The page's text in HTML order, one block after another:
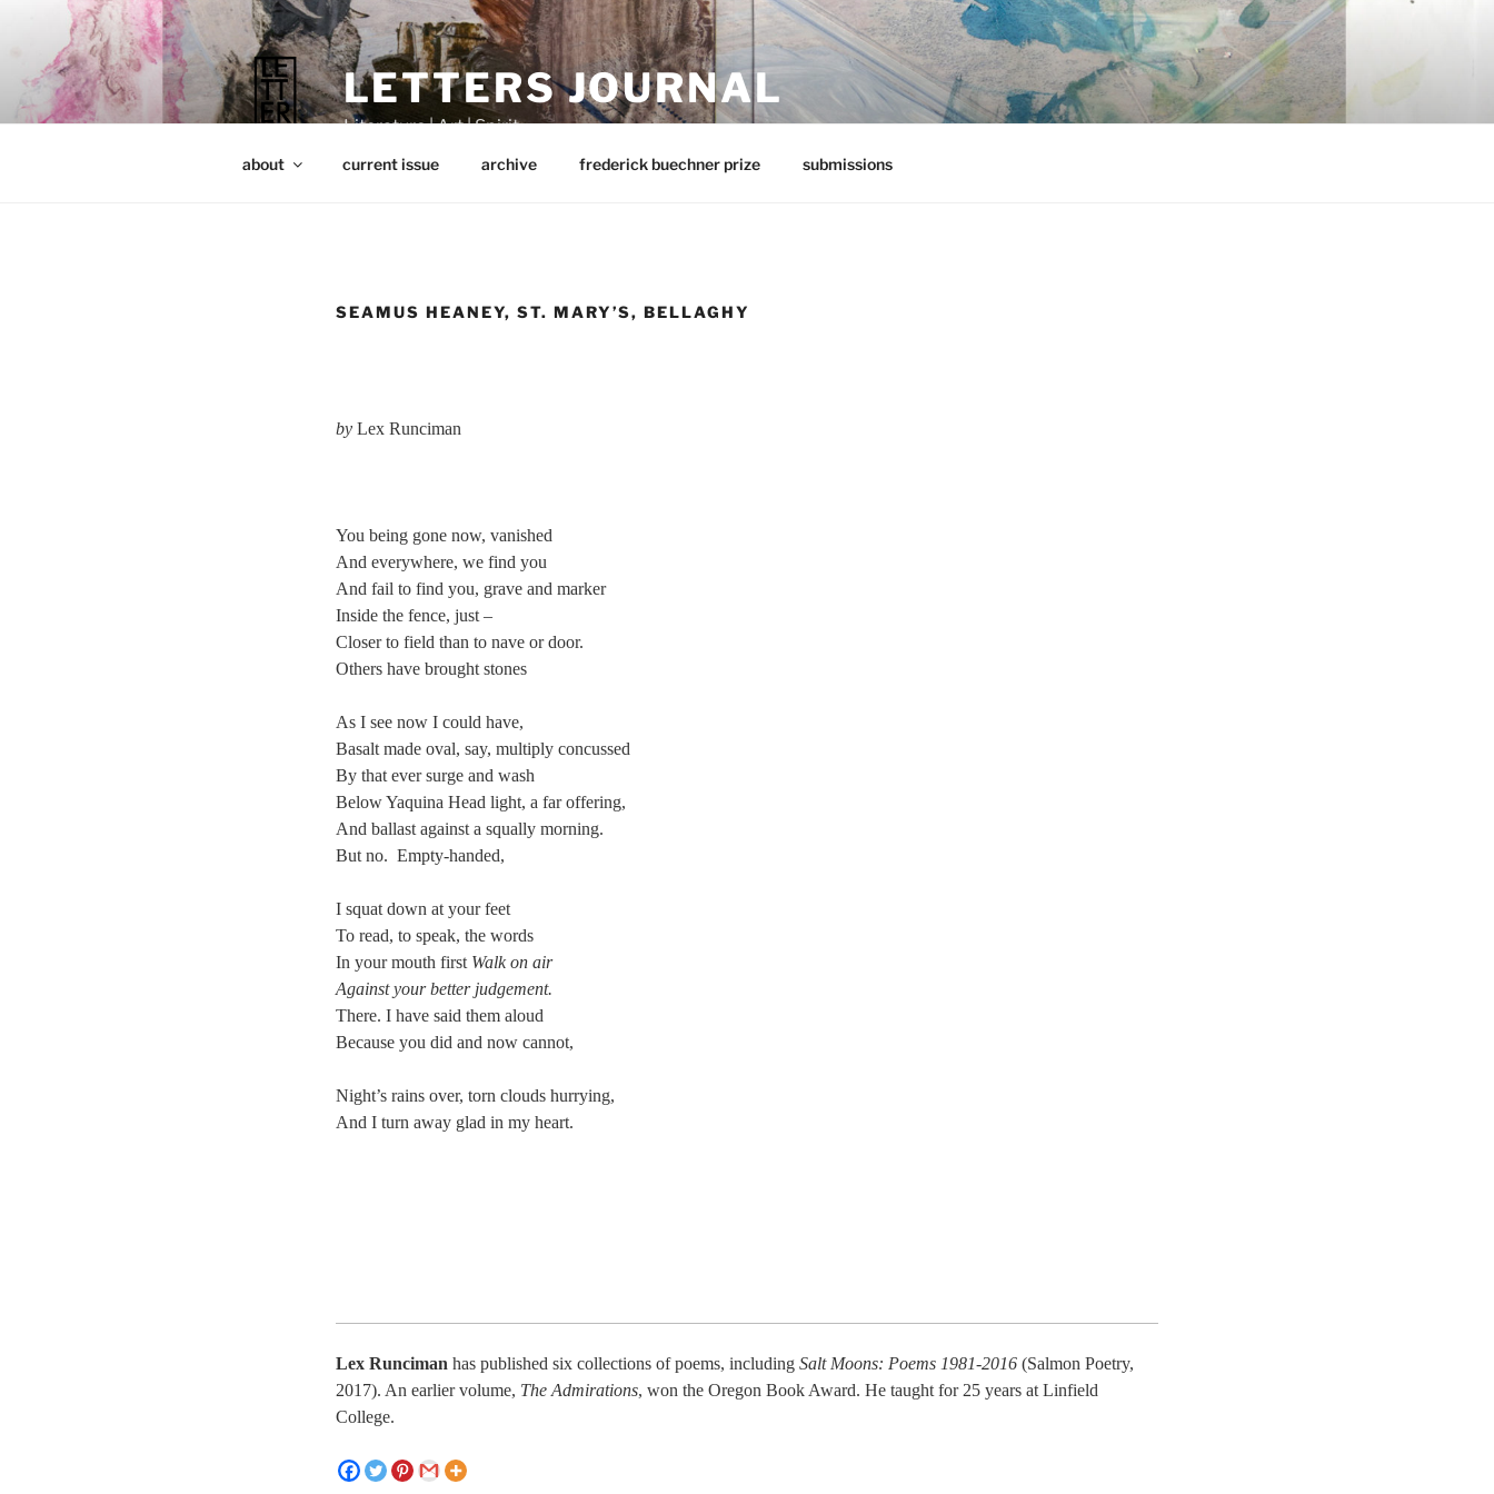
content
LETTERS JOURNAL
Literature | Art | Spirit
about current issue archive frederick buechner prize submissions
SEAMUS HEANEY, ST. MARY’S, BELLAGHY
by Lex Runciman
You being gone now, vanished
And everywhere, we find you
And fail to find you, grave and marker
Inside the fence, just –
Closer to field than to nave or door.
Others have brought stones
As I see now I could have,
Basalt made oval, say, multiply concussed
By that ever surge and wash
Below Yaquina Head light, a far offering,
And ballast against a squally morning.
But no. Empty-handed,
I squat down at your feet
To read, to speak, the words
In your mouth first Walk on air
Against your better judgement.
There. I have said them aloud
Because you did and now cannot,
Night’s rains over, torn clouds hurrying,
And I turn away glad in my heart.
Lex Runciman has published six collections of poems, including Salt Moons: Poems 1981-2016 (Salmon Poetry,
2017). An earlier volume, The Admirations, won the Oregon Book Award. He taught for 25 years at Linfield
College.